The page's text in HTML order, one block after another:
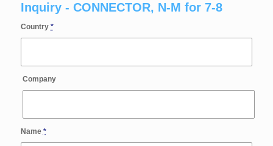
Inquiry - CONNECTOR, N-M for 7-8
Country *
Company
Name *